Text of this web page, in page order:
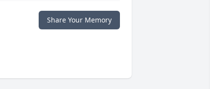
Share Your Memory